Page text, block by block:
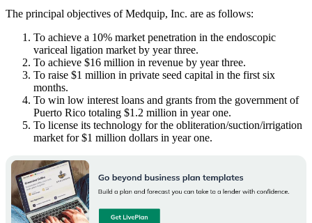
The principal objectives of Medquip, Inc. are as follows:
To achieve a 10% market penetration in the endoscopic
variceal ligation market by year three.
To achieve $16 million in revenue by year three.
To raise $1 million in private seed capital in the first six
months.
To win low interest loans and grants from the government of
Puerto Rico totaling $1.2 million in year one.
To license its technology for the obliteration/suction/irrigation
market for $1 million dollars in year one.